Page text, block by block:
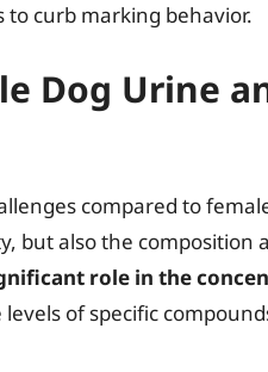
curb marking behavior.
Dog Urine
compared to
but also the composition
role in the
of specific